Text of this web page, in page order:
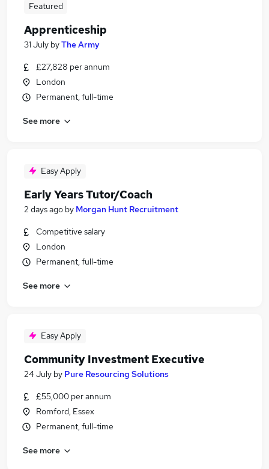
Featured
Apprenticeship
31 July byThe Army
£27,828 per annum
London
Permanent, full-time
See more
Easy Apply
Early Years Tutor/Coach
2 days ago by Morgan Hunt Recruitment
Competitive salary
London
Permanent, full-time
See more
Easy Apply
Community Investment Executive
24 July by Pure Resourcing Solutions
£55,000 per annum
Romford, Essex
Permanent, full-time
See more